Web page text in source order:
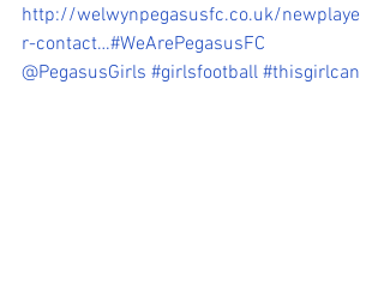
http://welwynpegasusfc.co.uk/newplaye
r-contact…#WeArePegasusFC
@PegasusGirls #girlsfootball #thisgirlcan